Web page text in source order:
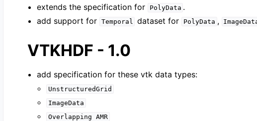
extends the specification for PolyData .
add support for Temporal dataset for PolyData ,
VTKHDF - 1.0
add specification for these vtk data types:
UnstructuredGrid
ImageData
Overlapping AMR